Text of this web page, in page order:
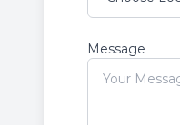
Message